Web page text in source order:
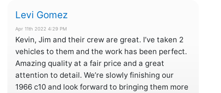
Levi Gomez
Apr 11th 2022 4:29 PM
Kevin, Jim and their crew are great. I’ve taken 2
vehicles to them and the work has been perfect.
Amazing quality at a fair price and a great
attention to detail. We’re slowly finishing our
1966 c10 and look forward to bringing them more